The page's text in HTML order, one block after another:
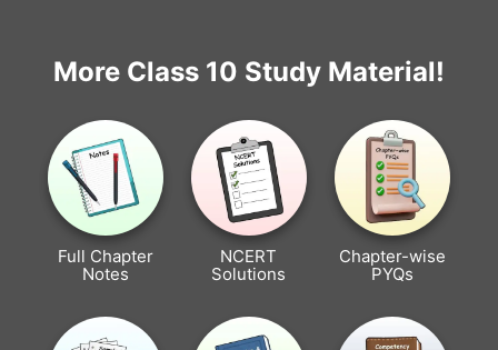
More Class 10 Study Material!
Full Chapter
Notes
NCERT
Solutions
Chapter-wise
PYQs